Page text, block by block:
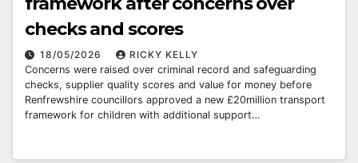
checks and scores
18/05/2026
RICKY KELLY
Concerns were raised over criminal record and safeguarding
checks, supplier quality scores and value for money before
Renfrewshire councillors approved a new £20million transport
framework for children with additional support…